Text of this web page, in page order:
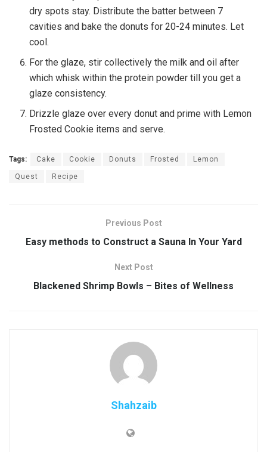
dry spots stay. Distribute the batter between 7
cavities and bake the donuts for 20-24 minutes. Let
cool.
For the glaze, stir collectively the milk and oil after
which whisk within the protein powder till you get a
glaze consistency.
Drizzle glaze over every donut and prime with Lemon
Frosted Cookie items and serve.
Tags: Cake Cookie Donuts Frosted Lemon
Quest Recipe
Previous Post
Easy methods to Construct a Sauna In Your Yard
Next Post
Blackened Shrimp Bowls – Bites of Wellness
Shahzaib